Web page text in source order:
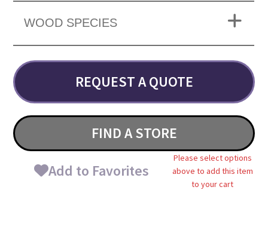
WOOD SPECIES
REQUEST A QUOTE
FIND A STORE
Add to Favorites
Please select options
above to add this item
to your cart